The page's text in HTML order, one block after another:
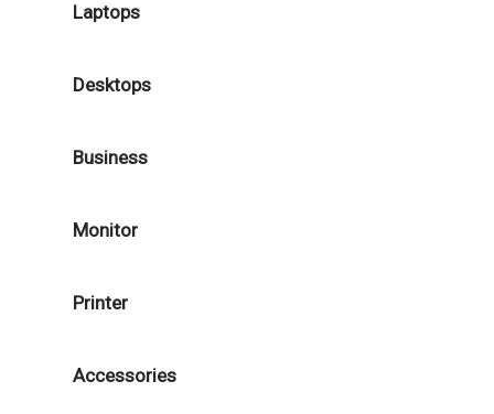
Laptops
Desktops
Business
Monitor
Printer
Accessories